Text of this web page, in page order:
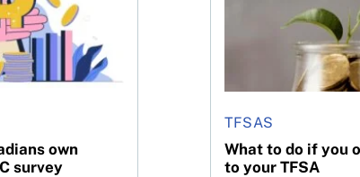
own
survey
TFSAS
What to do if you
to your TFSA